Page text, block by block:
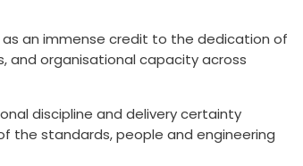
as an immense credit to the dedication of
and organisational capacity across
discipline and delivery certainty
the standards, people and engineering